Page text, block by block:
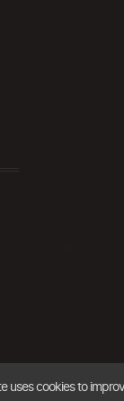
uses cookies to